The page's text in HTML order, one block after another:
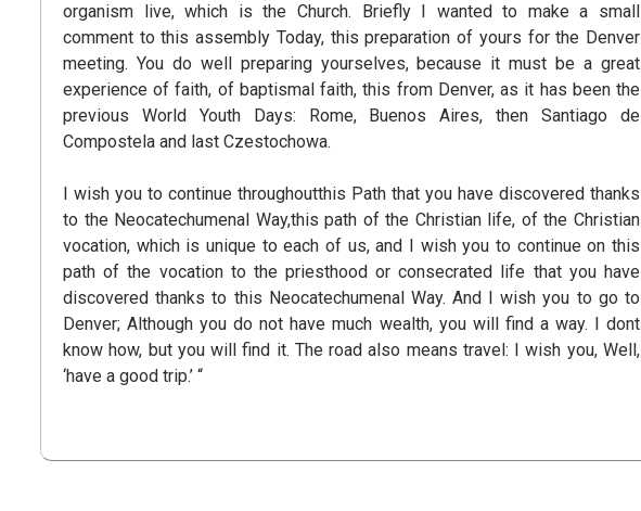
organism live, which is the Church. Briefly I wanted to make a small
comment to this assembly Today, this preparation of yours for the Denver
meeting. You do well preparing yourselves, because it must be a great
experience of faith, of baptismal faith, this from Denver, as it has been the
previous World Youth Days: Rome, Buenos Aires, then Santiago de
Compostela and last Czestochowa.
I wish you to continue throughoutthis Path that you have discovered thanks
to the Neocatechumenal Way,this path of the Christian life, of the Christian
vocation, which is unique to each of us, and I wish you to continue on this
path of the vocation to the priesthood or consecrated life that you have
discovered thanks to this Neocatechumenal Way. And I wish you to go to
Denver; Although you do not have much wealth, you will find a way. I dont
know how, but you will find it. The road also means travel: I wish you, Well,
‘have a good trip.’ “